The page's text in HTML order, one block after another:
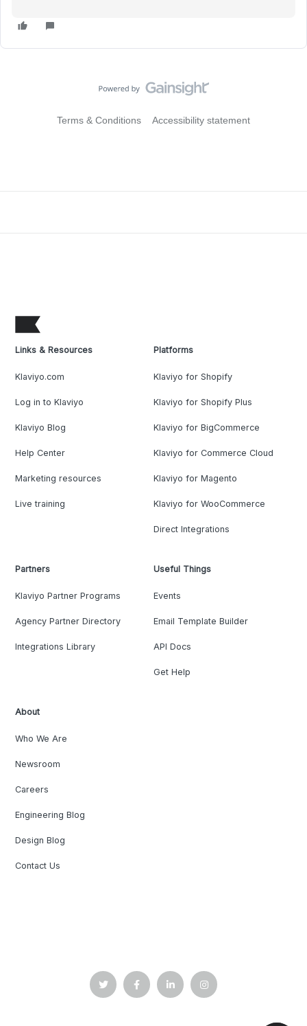
Terms & Conditions Accessibility statement
Links & Resources
Klaviyo.com
Log in to Klaviyo
Klaviyo Blog
Help Center
Marketing resources
Live training
Platforms
Klaviyo for Shopify
Klaviyo for Shopify Plus
Klaviyo for BigCommerce
Klaviyo for Commerce Cloud
Klaviyo for Magento
Klaviyo for WooCommerce
Direct Integrations
Partners
Klaviyo Partner Programs
Agency Partner Directory
Integrations Library
Useful Things
Events
Email Template Builder
API Docs
Get Help
About
Who We Are
Newsroom
Careers
Engineering Blog
Design Blog
Contact Us